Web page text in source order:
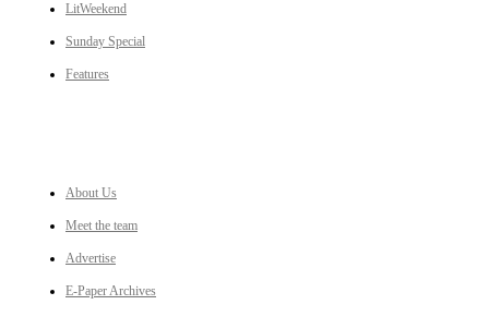
LitWeekend
Sunday Special
Features
About Us
Meet the team
Advertise
E-Paper Archives